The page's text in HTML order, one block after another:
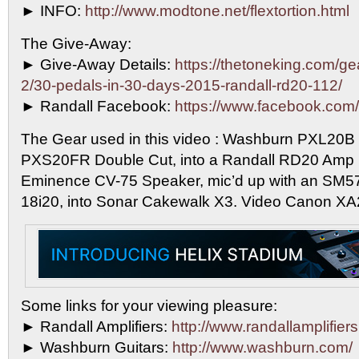
► INFO: http://www.modtone.net/flextortion.html
The Give-Away:
► Give-Away Details: https://thetoneking.com/
2/30-pedals-in-30-days-2015-randall-rd20-112/
► Randall Facebook: https://
The Gear used in this video : Washburn
PXS20FR Double Cut, into a Randall RD20
Eminence CV-75 Speaker, mic’d up with an
18i20, into Sonar Cakewalk X3. Video Canon
Some links for your viewing pleasure:
► Randall Amplifiers: http://
► Washburn Guitars: http://www.washburn.com/